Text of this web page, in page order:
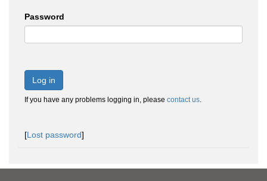
Password
Log in
If you have any problems logging in, please contact us.
[Lost password]